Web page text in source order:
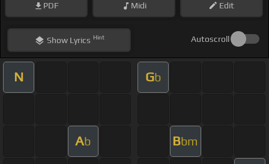
PDF Midi Edit
ShowLyrics Hint Autoscroll
N Gb
Ab Bbm